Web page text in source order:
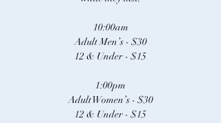
10:00am
Adult Men’s - $30
12 & Under - $15
1:00pm
Adult Women’s - $30
12 & Under - $15